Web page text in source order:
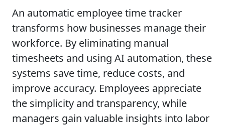
An automatic employee time tracker
transforms how businesses manage their
workforce. By eliminating manual
timesheets and using AI automation, these
systems save time, reduce costs, and
improve accuracy. Employees appreciate
the simplicity and transparency, while
managers gain valuable insights into labor